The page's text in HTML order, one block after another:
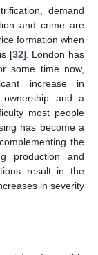
demand
and crime are
formation when
[32]. London has
some time now,
increase in
and a
most people
has become a
the
production and
result in the
in severity